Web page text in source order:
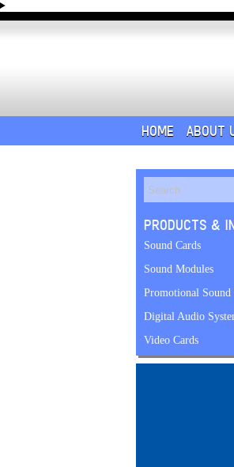
HOME ABOUT
PRODUCTS &
Sound Cards
Sound Modules
Promotional Sound
Digital Audio
Video Cards